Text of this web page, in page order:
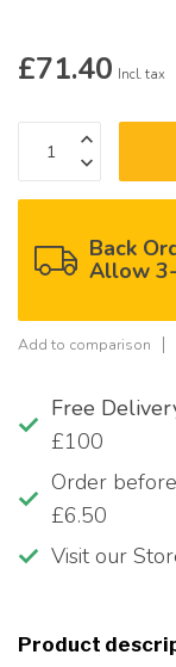
£71.40 Incl. tax
Back
Allow
Add to comparison
Free
£100
Order
£6.50
Visit our
Product